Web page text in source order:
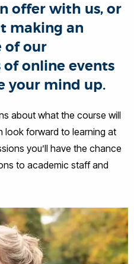
offer with us, or
making an
of our
of online events
your mind up.
about what the course will
look forward to learning at
you’ll have the chance
to academic staff and